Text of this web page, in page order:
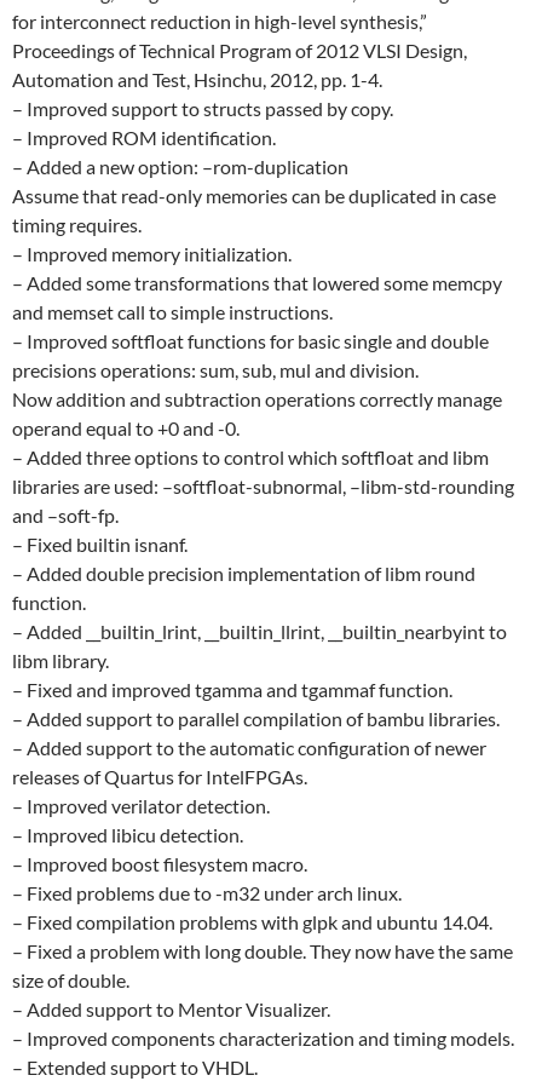
for interconnect reduction in high-level synthesis,”
Proceedings of Technical Program of 2012 VLSI Design,
Automation and Test, Hsinchu, 2012, pp. 1-4.
– Improved support to structs passed by copy.
– Improved ROM identification.
– Added a new option: –rom-duplication
Assume that read-only memories can be duplicated in case
timing requires.
– Improved memory initialization.
– Added some transformations that lowered some memcpy
and memset call to simple instructions.
– Improved softfloat functions for basic single and double
precisions operations: sum, sub, mul and division.
Now addition and subtraction operations correctly manage
operand equal to +0 and -0.
– Added three options to control which softfloat and libm
libraries are used: –softfloat-subnormal, –libm-std-rounding
and –soft-fp.
– Fixed builtin isnanf.
– Added double precision implementation of libm round
function.
– Added __builtin_lrint, __builtin_llrint, __builtin_nearbyint to
libm library.
– Fixed and improved tgamma and tgammaf function.
– Added support to parallel compilation of bambu libraries.
– Added support to the automatic configuration of newer
releases of Quartus for IntelFPGAs.
– Improved verilator detection.
– Improved libicu detection.
– Improved boost filesystem macro.
– Fixed problems due to -m32 under arch linux.
– Fixed compilation problems with glpk and ubuntu 14.04.
– Fixed a problem with long double. They now have the same
size of double.
– Added support to Mentor Visualizer.
– Improved components characterization and timing models.
– Extended support to VHDL.